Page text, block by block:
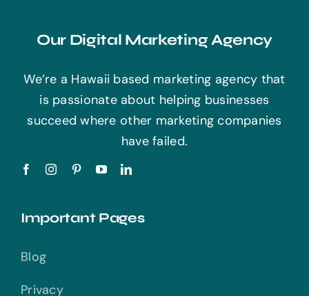
Our Digital Marketing Agency
We’re a Hawaii based marketing agency that
is passionate about helping businesses
succeed where other marketing companies
have failed.
Important Pages
Blog
Privacy